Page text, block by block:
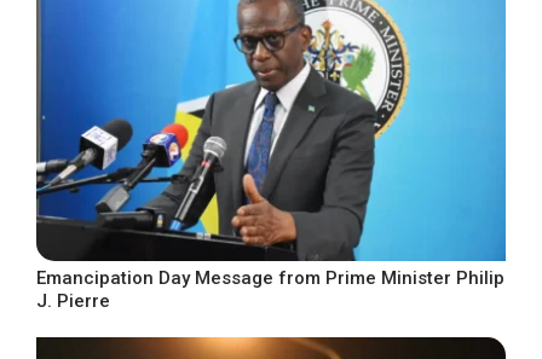
Emancipation Day Message from Prime Minister Philip
J. Pierre